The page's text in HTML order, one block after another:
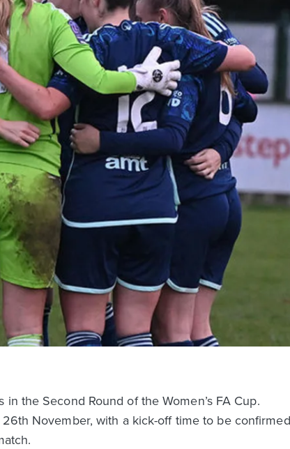
the Second Round of the Women’s FA Cup.
November, with a kick-off time to be